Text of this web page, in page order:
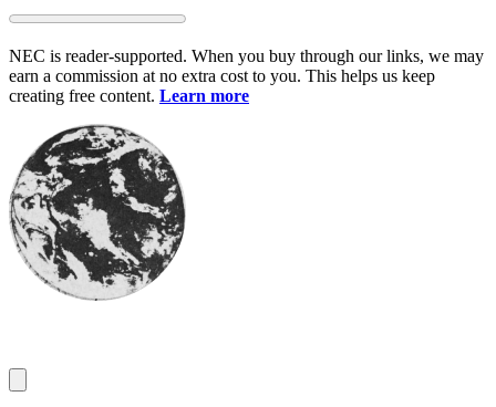
Skip
content
NEC is reader-supported. When you buy through our links, we may
earn a commission at no extra cost to you. This helps us keep
creating free content. Learn more